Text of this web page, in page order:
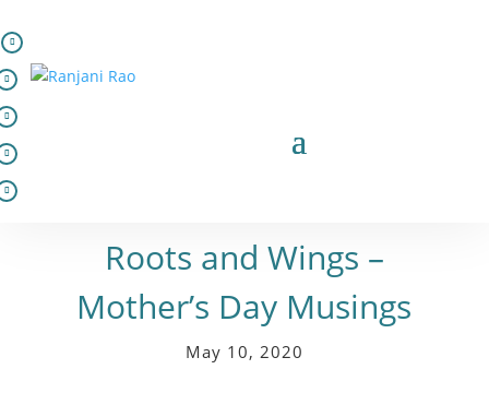
Roots and Wings –
Mother’s Day Musings
May 10, 2020